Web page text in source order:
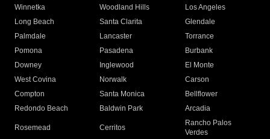
Winnetka
Woodland Hills
Los Angeles
Long Beach
Santa Clarita
Glendale
Palmdale
Lancaster
Torrance
Pomona
Pasadena
Burbank
Downey
Inglewood
El Monte
West Covina
Norwalk
Carson
Compton
Santa Monica
Bellflower
Redondo Beach
Baldwin Park Arcadia
Rosemead Cerritos
Rancho Palos
Verdes